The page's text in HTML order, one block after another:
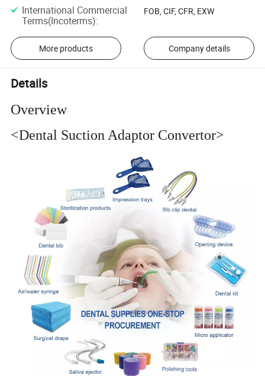
International Commercial
Terms(Incoterms):
FOB, CIF, CFR, EXW
More products Company details
Details
Overview
<Dental Suction Adaptor Convertor>